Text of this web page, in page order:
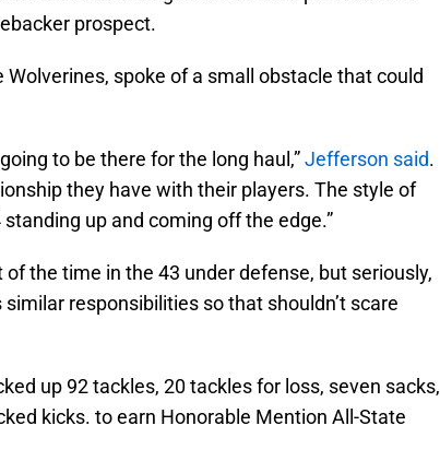
prospect.
spoke of a small obstacle that could
to be there for the long haul,”Jefferson said.
they have with their players. The style of
up and coming off the edge.”
the time in the 43 under defense, but seriously,
responsibilities so that shouldn’t scare
up 92 tackles, 20 tackles for loss, seven sacks,
kicks. to earn Honorable Mention All-State